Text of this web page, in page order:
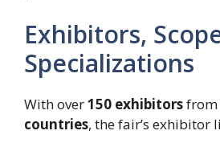
Exhibitors,
Specializations
With over150 exhibitorsfrom
countries, the fair’s exhibitor